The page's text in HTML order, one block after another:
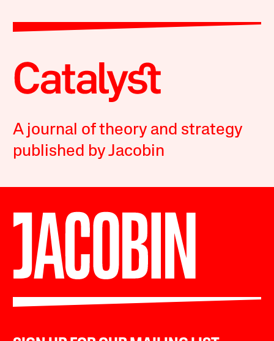
A journal of theory and strategy
published by Jacobin